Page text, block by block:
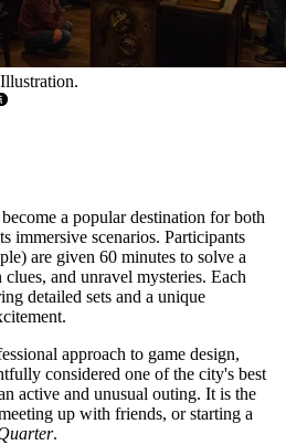
become a popular destination for both
immersive scenarios. Participants
are given 60 minutes to solve a
and unravel mysteries. Each
detailed sets and a unique
approach to game design,
considered one of the city's best
active and unusual outing. It is the
up with friends, or starting a
.